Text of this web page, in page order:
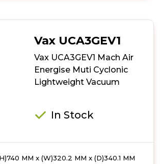
Up-
Lift
Vacuum
Cleaner
Vax UCA3GEV1
Vax UCA3GEV1 Mach Air
Energise Muti Cyclonic
Lightweight Vacuum
In Stock
MM x (W)320.2 MM x (D)340.1 MM